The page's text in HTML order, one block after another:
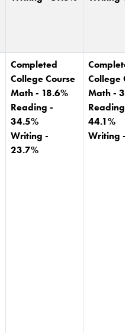
Completed
College Course
Math - 18.6%
Reading -
34.5%
Writing -
23.7%
College
Math -
Reading -
44.1%
Writing -